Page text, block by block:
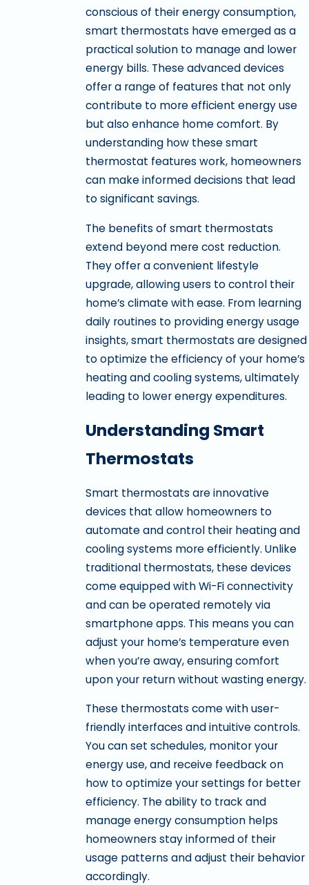
conscious of their energy consumption,
smart thermostats have emerged as a
practical solution to manage and lower
energy bills. These advanced devices
offer a range of features that not only
contribute to more efficient energy use
but also enhance home comfort. By
understanding how these smart
thermostat features work, homeowners
can make informed decisions that lead
to significant savings.
The benefits of smart thermostats
extend beyond mere cost reduction.
They offer a convenient lifestyle
upgrade, allowing users to control their
home’s climate with ease. From learning
daily routines to providing energy usage
insights, smart thermostats are designed
to optimize the efficiency of your home’s
heating and cooling systems, ultimately
leading to lower energy expenditures.
Understanding Smart
Thermostats
Smart thermostats are innovative
devices that allow homeowners to
automate and control their heating and
cooling systems more efficiently. Unlike
traditional thermostats, these devices
come equipped with Wi-Fi connectivity
and can be operated remotely via
smartphone apps. This means you can
adjust your home’s temperature even
when you’re away, ensuring comfort
upon your return without wasting energy.
These thermostats come with user-
friendly interfaces and intuitive controls.
You can set schedules, monitor your
energy use, and receive feedback on
how to optimize your settings for better
efficiency. The ability to track and
manage energy consumption helps
homeowners stay informed of their
usage patterns and adjust their behavior
accordingly.